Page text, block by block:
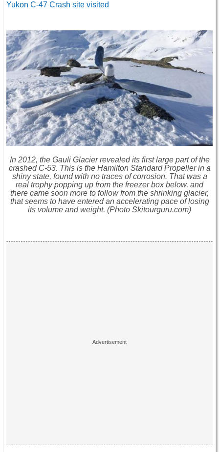
Yukon C-47 Crash site visited
In 2012, the Gauli Glacier revealed its first large part of the
crashed C-53. This is the Hamilton Standard Propeller in a
shiny state, found with no traces of corrosion. That was a
real trophy popping up from the freezer box below, and
there came soon more to follow from the shrinking glacier,
that seems to have entered an accelerating pace of losing
its volume and weight. (Photo Skitourguru.com)